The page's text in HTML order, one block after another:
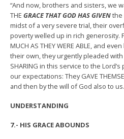
“And now, brothers and sisters, we
THE GRACE THAT GOD HAS GIVENthe
midst of a very severe trial, their
poverty welled up in rich generosity.
MUCH AS THEY WERE ABLE, and
their own, they urgently pleaded
SHARING in this service to the
our expectations: They GAVE
and then by the will of God also to
UNDERSTANDING
7.- HIS GRACE ABOUNDS